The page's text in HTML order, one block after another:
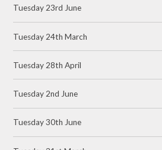
Tuesday 23rd June
Tuesday 24th March
Tuesday 28th April
Tuesday 2nd June
Tuesday 30th June